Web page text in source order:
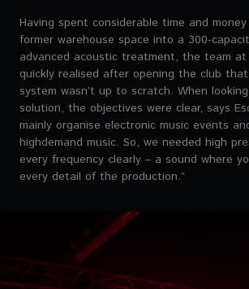
Having spent considerable time and
former warehouse space into a 300-
advanced acoustic treatment, the team at
quickly realised after opening the club
system wasn’t up to scratch. When
solution, the objectives were clear, says
mainly organise electronic music events
highdemand music. So, we needed high
every frequency clearly – a sound where
every detail of the production.”